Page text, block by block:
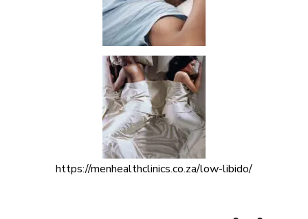
https://menhealthclinics.co.za/low-libido/